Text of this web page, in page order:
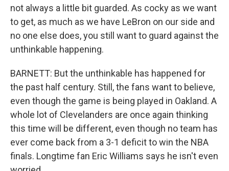
not always a little bit guarded. As cocky as we want
to get, as much as we have LeBron on our side and
no one else does, you still want to guard against the
unthinkable happening.
BARNETT: But the unthinkable has happened for
the past half century. Still, the fans want to believe,
even though the game is being played in Oakland. A
whole lot of Clevelanders are once again thinking
this time will be different, even though no team has
ever come back from a 3-1 deficit to win the NBA
finals. Longtime fan Eric Williams says he isn't even